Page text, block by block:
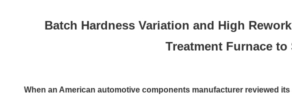
Batch Hardness Variation and High
Treatment Furnace to
When an American automotive components manufacturer reviewed